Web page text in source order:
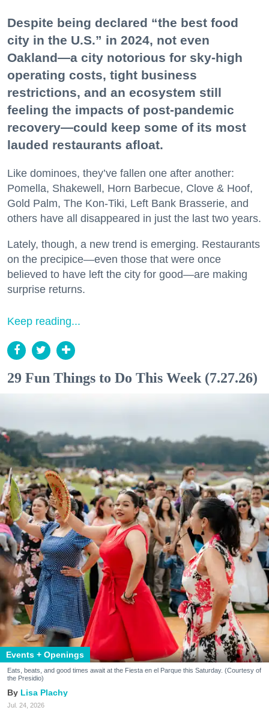
Despite being declared “the best food
city in the U.S.” in 2024, not even
Oakland—a city notorious for sky-high
operating costs, tight business
restrictions, and an ecosystem still
feeling the impacts of post-pandemic
recovery—could keep some of its most
lauded restaurants afloat.
Like dominoes, they’ve fallen one after another:
Pomella, Shakewell, Horn Barbecue, Clove & Hoof,
Gold Palm, The Kon-Tiki, Left Bank Brasserie, and
others have all disappeared in just the last two years.
Lately, though, a new trend is emerging. Restaurants
on the precipice—even those that were once
believed to have left the city for good—are making
surprise returns.
Keep reading...
29 Fun Things to Do This Week (7.27.26)
Events + Openings
Eats, beats, and good times await at the Fiesta en el Parque this Saturday. (Courtesy of
the Presidio)
Lisa Plachy
Jul. 24, 2026